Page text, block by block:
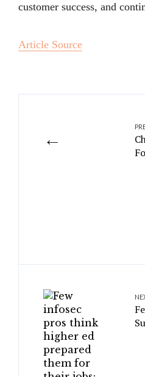
customer success, and
Article Source
←